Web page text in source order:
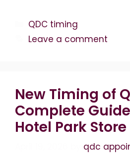
Categories
QDC timing
Leave a comment
New Timing of
Complete
Hotel Park Store
qdc